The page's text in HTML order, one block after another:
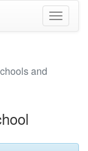
Toggle
and